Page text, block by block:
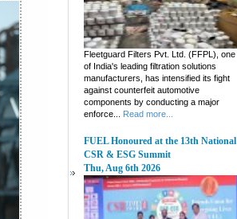
Fleetguard Filters Pvt. Ltd. (FFPL), one
of India's leading filtration solutions
manufacturers, has intensified its fight
against counterfeit automotive
components by conducting a major
enforce...
Read more...
FUEL Honoured at the 13th National
CSR & ESG Summit
Thu, Aug 6th 2026